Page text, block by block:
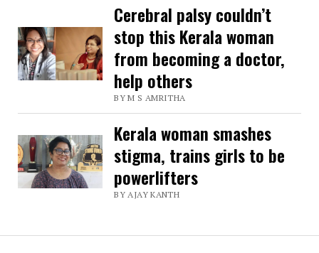
Cerebral palsy couldn’t
stop this Kerala woman
from becoming a doctor,
help others
BY M S AMRITHA
Kerala woman smashes
stigma, trains girls to be
powerlifters
BY AJAY KANTH